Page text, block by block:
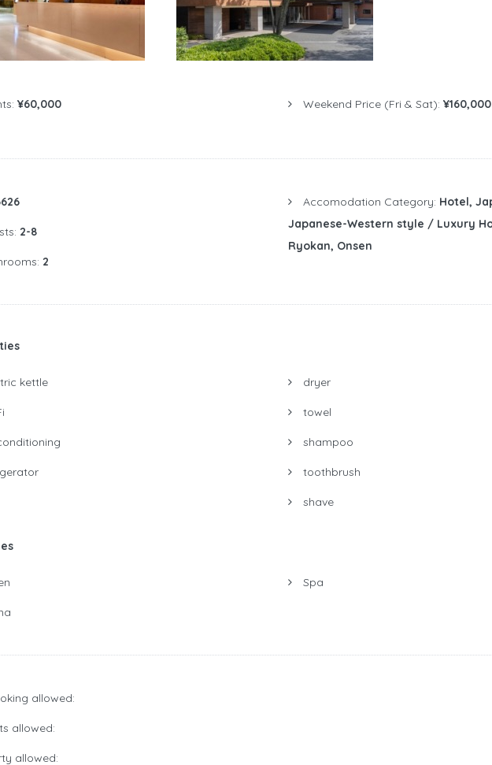
¥60,000 Weekend Price (Fri & Sat): ¥160,000
2-8
2
Accomodation Category: Hotel,
Japanese-Western style / Luxury
Ryokan, Onsen
kettle dryer
towel
shampoo
toothbrush
shave
Spa
allowed:
allowed:
allowed: